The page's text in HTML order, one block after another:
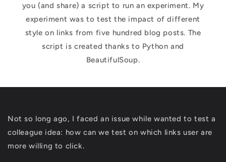
you (and share) a script to run an experiment. My
experiment was to test the impact of different
style on links from five hundred blog posts. The
script is created thanks to Python and
BeautifulSoup.
Not so long ago, I faced an issue while wanted to test a
colleague idea: how can we test on which links user are
more willing to click.